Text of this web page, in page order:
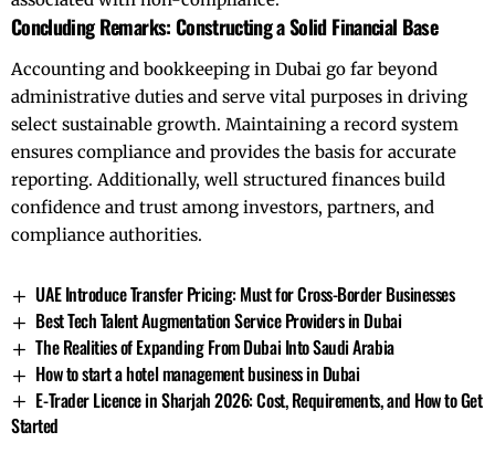
Concluding Remarks: Constructing a Solid Financial Base
Accounting and bookkeeping in Dubai go far beyond
administrative duties and serve vital purposes in driving
select sustainable growth. Maintaining a record system
ensures compliance and provides the basis for accurate
reporting. Additionally, well structured finances build
confidence and trust among investors, partners, and
compliance authorities.
UAE Introduce Transfer Pricing: Must for Cross-Border Businesses
Best Tech Talent Augmentation Service Providers in Dubai
The Realities of Expanding From Dubai Into Saudi Arabia
How to start a hotel management business in Dubai
E-Trader Licence in Sharjah 2026: Cost, Requirements, and How to Get
Started